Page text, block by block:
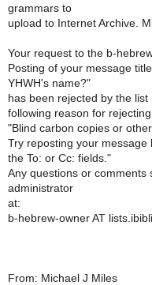
grammars to
upload to Internet Archive.
Your request to the b-
Posting of your message
YHWH's name?"
has been rejected by the
following reason for
"Blind carbon copies or
Try reposting your message
the To: or Cc: fields."
Any questions or comments
administrator
at:
b-hebrew-owner AT
From: Michael J Miles